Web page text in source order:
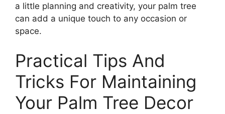
a little planning and creativity, your palm tree
can add a unique touch to any occasion or
space.
Practical Tips And
Tricks For Maintaining
Your Palm Tree Decor